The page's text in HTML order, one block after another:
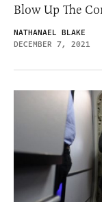
Blow Up The
NATHANAEL BLAKE
DECEMBER 7, 2021